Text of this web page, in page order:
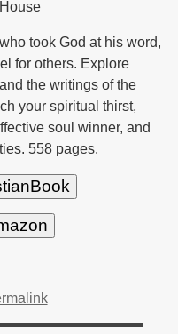
took God at his word,
for others. Explore
the writings of the
your spiritual thirst,
soul winner, and
558 pages.